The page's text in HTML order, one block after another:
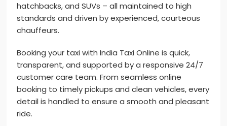
hatchbacks, and SUVs – all maintained to high
standards and driven by experienced, courteous
chauffeurs.
Booking your taxi with India Taxi Online is quick,
transparent, and supported by a responsive 24/7
customer care team. From seamless online
booking to timely pickups and clean vehicles, every
detail is handled to ensure a smooth and pleasant
ride.